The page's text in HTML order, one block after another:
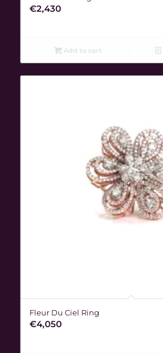
€2,430
Add to cart
Fleur Du Ciel Ring
€4,050